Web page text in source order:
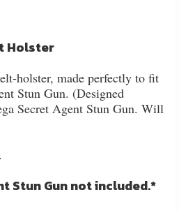
Holster
holster, made perfectly to fit
Stun Gun. (Designed
Secret Agent Stun Gun. Will
Stun Gun not included.*